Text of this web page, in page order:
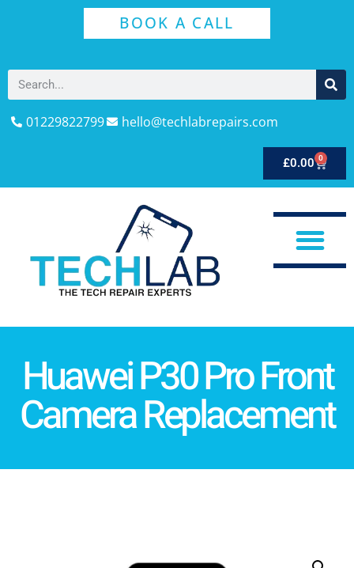
BOOK A CALL
01229822799 hello@techlabrepairs.com
£0.00 0
Huawei P30 Pro Front
Camera Replacement